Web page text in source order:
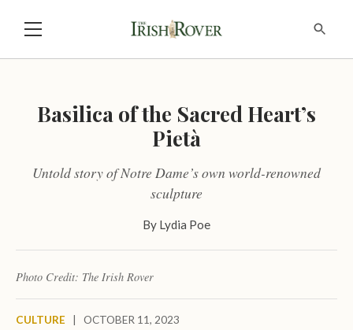
Basilica of the Sacred Heart’s
Pietà
Untold story of Notre Dame’s own world-renowned
sculpture
By Lydia Poe
Photo Credit: The Irish Rover
CULTURE OCTOBER 11, 2023